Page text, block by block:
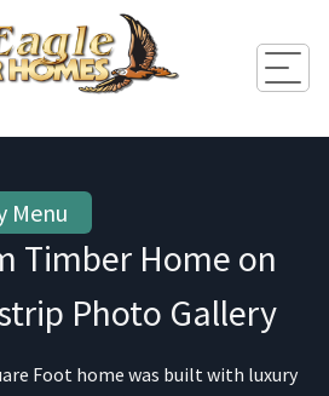
Menu
Timber Home on
Photo Gallery
Foot home was built with luxury